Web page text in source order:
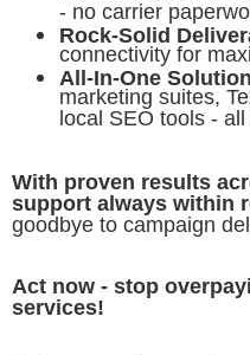
- no carrier
Rock-Solid
connectivity for
All-In-One
marketing suites,
local SEO tools -
With proven results
support always within
goodbye to campaign
Act now - stop
services!